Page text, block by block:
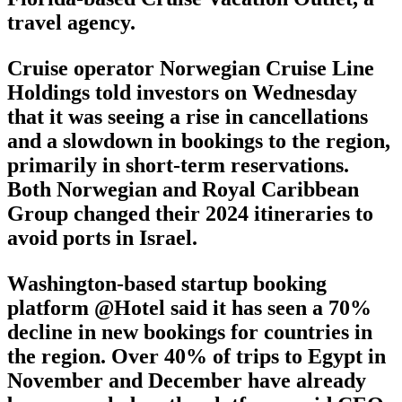
travel agency.
Cruise operator Norwegian Cruise Line
Holdings told investors on Wednesday
that it was seeing a rise in cancellations
and a slowdown in bookings to the region,
primarily in short-term reservations.
Both Norwegian and Royal Caribbean
Group changed their 2024 itineraries to
avoid ports in Israel.
Washington-based startup booking
platform @Hotel said it has seen a 70%
decline in new bookings for countries in
the region. Over 40% of trips to Egypt in
November and December have already